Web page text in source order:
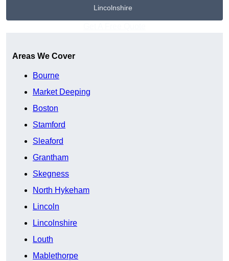
Lincolnshire
Areas We Cover
Bourne
Market Deeping
Boston
Stamford
Sleaford
Grantham
Skegness
North Hykeham
Lincoln
Lincolnshire
Louth
Mablethorpe